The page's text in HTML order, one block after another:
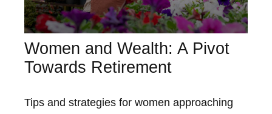
Women and Wealth: A Pivot
Towards Retirement
Tips and strategies for women approaching